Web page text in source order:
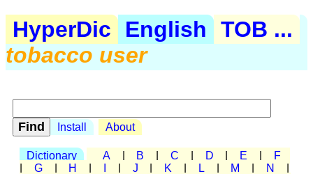
HyperDic English
TOB ...
tobacco user
Install About
Dictionary A B C D E
F
G H J K L M N